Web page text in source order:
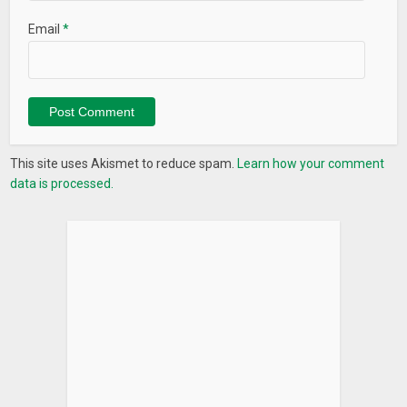
Email*
This site uses Akismet to reduce spam. Learn how your comment
data is processed.